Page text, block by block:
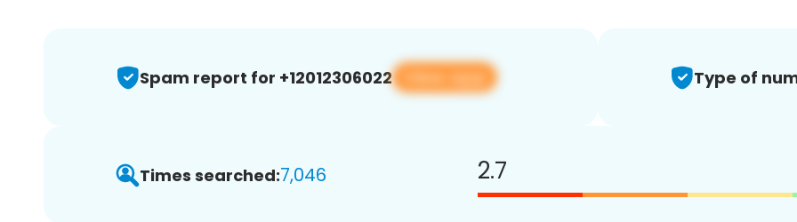
Spam report for +12012306022 View app Type of
Times searched:7,046 2.7